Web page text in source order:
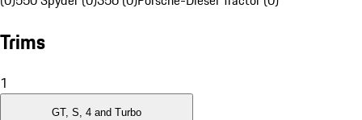
Trims
1
GT, S, 4 and Turbo